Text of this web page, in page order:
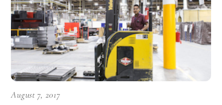
August 7, 2017